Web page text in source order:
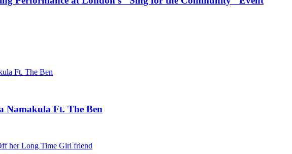
Namakula Ft. The Ben